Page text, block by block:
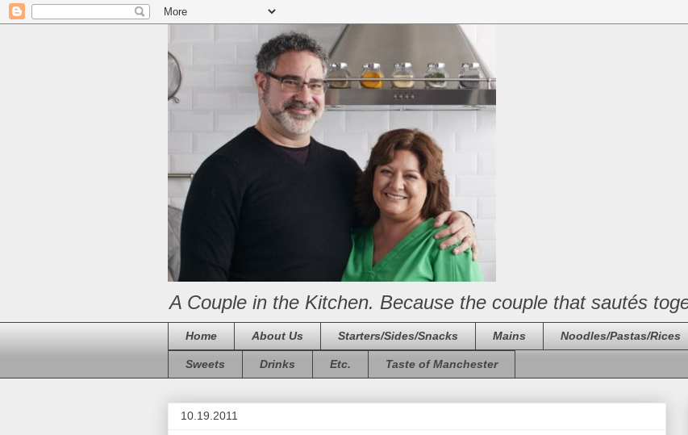
A Couple in the Kitchen. Because the couple that sautés
Home About Us Starters/Sides/Snacks Mains Noodles/Pastas/Rices
Sweets Drinks Etc. Taste of Manchester
10.19.2011